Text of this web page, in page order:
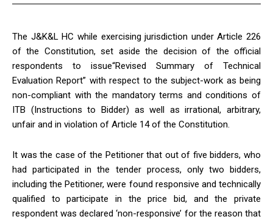
The J&K&L HC while exercising jurisdiction under Article 226
of the Constitution, set aside the decision of the official
respondents to issue“Revised Summary of Technical
Evaluation Report” with respect to the subject-work as being
non-compliant with the mandatory terms and conditions of
ITB (Instructions to Bidder) as well as irrational, arbitrary,
unfair and in violation of Article 14 of the Constitution.
It was the case of the Petitioner that out of five bidders, who
had participated in the tender process, only two bidders,
including the Petitioner, were found responsive and technically
qualified to participate in the price bid, and the private
respondent was declared ‘non-responsive’ for the reason that